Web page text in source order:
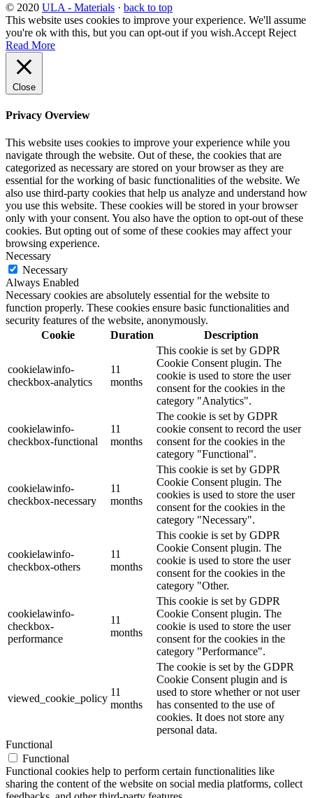
© 2020 ULA - Materials · back to top
This website uses cookies to improve your experience. We'll assume
you're ok with this, but you can opt-out if you wish.Accept Reject
Read More
Close
Privacy Overview
This website uses cookies to improve your experience while you
navigate through the website. Out of these, the cookies that are
categorized as necessary are stored on your browser as they are
essential for the working of basic functionalities of the website. We
also use third-party cookies that help us analyze and understand how
you use this website. These cookies will be stored in your browser
only with your consent. You also have the option to opt-out of these
cookies. But opting out of some of these cookies may affect your
browsing experience.
Necessary
Necessary
Always Enabled
Necessary cookies are absolutely essential for the website to
function properly. These cookies ensure basic functionalities and
security features of the website, anonymously.
Cookie
Duration Description
cookielawinfo-
checkbox-analytics
11
months
This cookie is set by GDPR
Cookie Consent plugin. The
cookie is used to store the user
consent for the cookies in the
category "Analytics".
cookielawinfo-
checkbox-functional
11
months
The cookie is set by GDPR
cookie consent to record the user
consent for the cookies in the
category "Functional".
cookielawinfo-
checkbox-necessary
11
months
This cookie is set by GDPR
Cookie Consent plugin. The
cookies is used to store the user
consent for the cookies in the
category "Necessary".
cookielawinfo-
checkbox-others
11
months
This cookie is set by GDPR
Cookie Consent plugin. The
cookie is used to store the user
consent for the cookies in the
category "Other.
cookielawinfo-
checkbox-
performance
11
months
This cookie is set by GDPR
Cookie Consent plugin. The
cookie is used to store the user
consent for the cookies in the
category "Performance".
viewed_cookie_policy
11
months
The cookie is set by the GDPR
Cookie Consent plugin and is
used to store whether or not user
has consented to the use of
cookies. It does not store any
personal data.
Functional
Functional
Functional cookies help to perform certain functionalities like
sharing the content of the website on social media platforms, collect